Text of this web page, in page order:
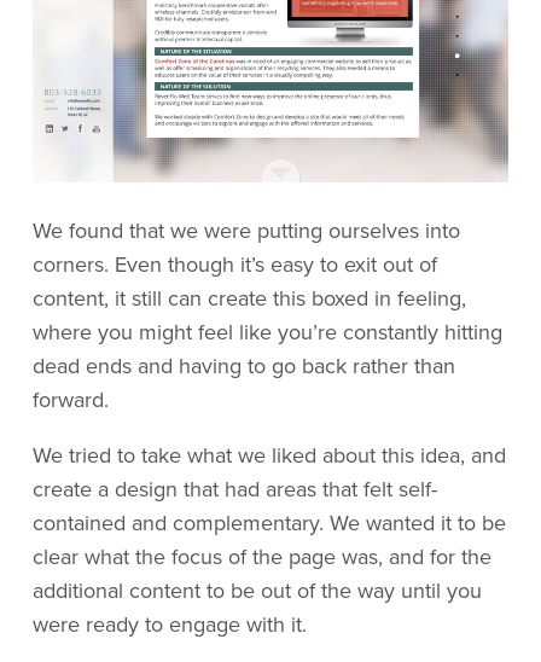
We found that we were putting ourselves into
corners. Even though it’s easy to exit out of
content, it still can create this boxed in feeling,
where you might feel like you’re constantly hitting
dead ends and having to go back rather than
forward.
We tried to take what we liked about this idea, and
create a design that had areas that felt self-
contained and complementary. We wanted it to be
clear what the focus of the page was, and for the
additional content to be out of the way until you
were ready to engage with it.